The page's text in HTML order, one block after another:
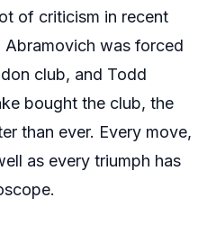
of criticism in recent
Abramovich was forced
club, and Todd
bought the club, the
than ever. Every move,
as every triumph has